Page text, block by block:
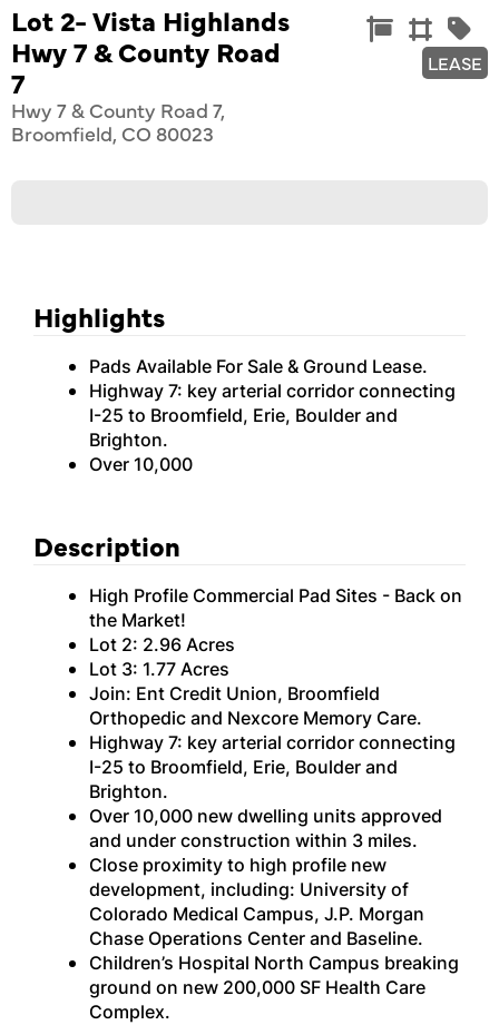
Lot 2- Vista Highlands
Hwy 7 & County Road
7
Hwy 7 & County Road 7,
Broomfield, CO 80023
  Land

LEASE
Highlights
Pads Available For Sale & Ground Lease.
Highway 7: key arterial corridor connecting
I-25 to Broomfield, Erie, Boulder and
Brighton.
Over 10,000
Description
High Profile Commercial Pad Sites - Back on
the Market!
Lot 2: 2.96 Acres
Lot 3: 1.77 Acres
Join: Ent Credit Union, Broomfield
Orthopedic and Nexcore Memory Care.
Highway 7: key arterial corridor connecting
I-25 to Broomfield, Erie, Boulder and
Brighton.
Over 10,000 new dwelling units approved
and under construction within 3 miles.
Close proximity to high profile new
development, including: University of
Colorado Medical Campus, J.P. Morgan
Chase Operations Center and Baseline.
Children’s Hospital North Campus breaking
ground on new 200,000 SF Health Care
Complex.